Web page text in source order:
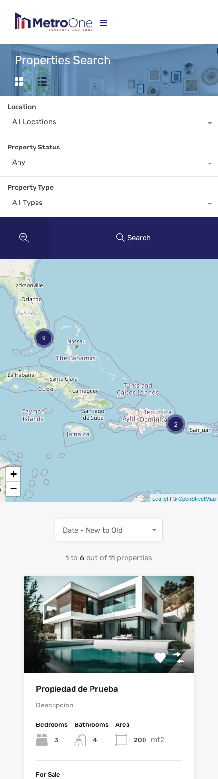
Properties Search
Location
All Locations
Property Status
Any
Property Type
All Types
Search
2
9
+
−
Leaflet | ©OpenStreetMap
1 to 6 out of 11 properties
Date - New to Old
Propiedad de Prueba
Descripcion
Bedrooms
3
Bathrooms
4
Area
200 mt2
For Sale